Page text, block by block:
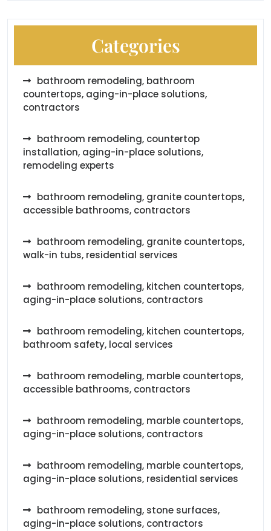
Categories
bathroom remodeling, bathroom
countertops, aging-in-place solutions,
contractors
bathroom remodeling, countertop
installation, aging-in-place solutions,
remodeling experts
bathroom remodeling, granite countertops,
accessible bathrooms, contractors
bathroom remodeling, granite countertops,
walk-in tubs, residential services
bathroom remodeling, kitchen countertops,
aging-in-place solutions, contractors
bathroom remodeling, kitchen countertops,
bathroom safety, local services
bathroom remodeling, marble countertops,
accessible bathrooms, contractors
bathroom remodeling, marble countertops,
aging-in-place solutions, contractors
bathroom remodeling, marble countertops,
aging-in-place solutions, residential services
bathroom remodeling, stone surfaces,
aging-in-place solutions, contractors